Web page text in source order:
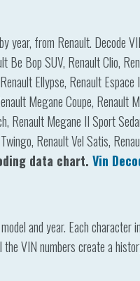
year, from Renault. Decode
Bop SUV, Renault Clio,
Ellypse, Renault
Megane Coupe, Renault
Renault Megane II Sport
Renault Vel Satis,
data chart. Vin
and year. Each character
VIN numbers create a